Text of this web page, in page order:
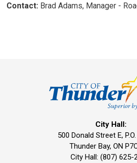
Contact: Brad Adams, Manager -
City Hall:
500 Donald Street E,
Thunder Bay, ON
City Hall: (807) 625-